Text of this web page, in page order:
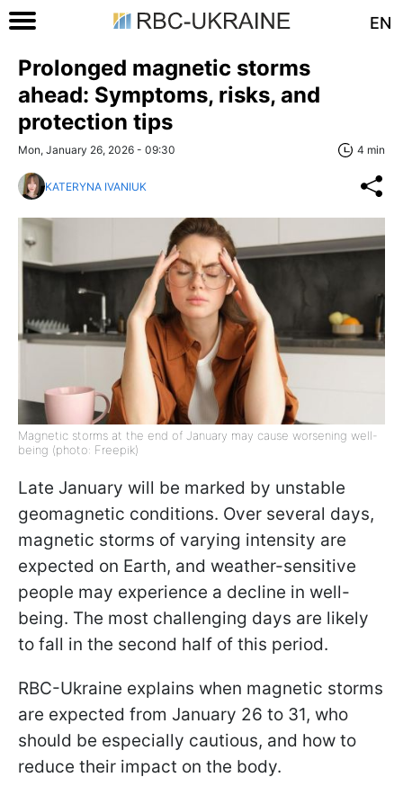
EN
Prolonged magnetic storms
ahead: Symptoms, risks, and
protection tips
Mon, January 26, 2026 - 09:30 4 min
KATERYNA IVANIUK
Magnetic storms at the end of January may cause worsening well-
being (photo: Freepik)
Late January will be marked by unstable
geomagnetic conditions. Over several days,
magnetic storms of varying intensity are
expected on Earth, and weather-sensitive
people may experience a decline in well-
being. The most challenging days are likely
to fall in the second half of this period.
RBC-Ukraine explains when magnetic storms
are expected from January 26 to 31, who
should be especially cautious, and how to
reduce their impact on the body.